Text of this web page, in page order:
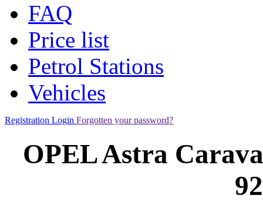
FAQ
Price list
Petrol Stations
Vehicles
Registration Login Forgotten your password?
OPEL Astra